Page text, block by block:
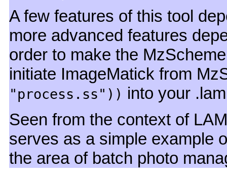
A few features of this tool
more advanced features
order to make the
initiate ImageMatick from
"process.ss")) into your
Seen from the context of
serves as a simple example
the area of batch photo